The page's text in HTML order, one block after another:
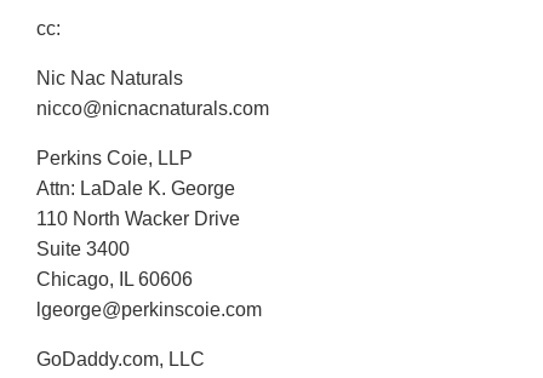
cc:
Nic Nac Naturals
nicco@nicnacnaturals.com
Perkins Coie, LLP
Attn: LaDale K. George
110 North Wacker Drive
Suite 3400
Chicago, IL 60606
lgeorge@perkinscoie.com
GoDaddy.com, LLC